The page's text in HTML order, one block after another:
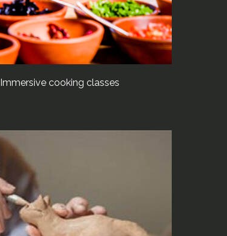
Immersive cooking classes